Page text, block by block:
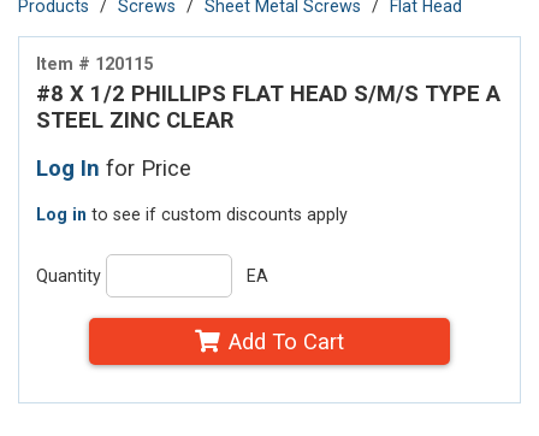
Products Screws Sheet Metal Screws Flat Head
Item # 120115
#8 X 1/2 PHILLIPS FLAT HEAD S/M/S TYPE A
STEEL ZINC CLEAR
Log In for Price
Log in to see if custom discounts apply
Quantity EA
Add To Cart